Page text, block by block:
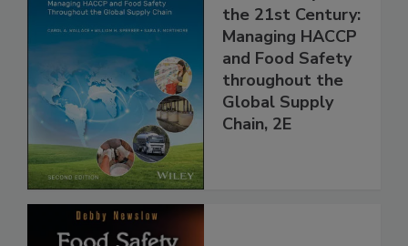
Food Safety for
the 21st Century:
Managing HACCP
and Food Safety
throughout the
Global Supply